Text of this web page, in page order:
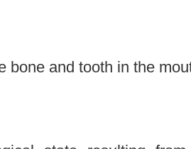
bone and tooth in the